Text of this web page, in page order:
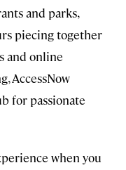
and parks,
piecing together
and online
AccessNow
for passionate
when you